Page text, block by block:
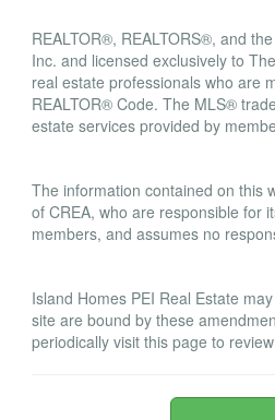
REALTOR®, REALTORS®, and
Inc. and licensed exclusively to
real estate professionals who are
REALTOR® Code. The MLS®
estate services provided by
The information contained on this
of CREA, who are responsible for
members, and assumes no
Island Homes PEI Real Estate
site are bound by these
periodically visit this page to